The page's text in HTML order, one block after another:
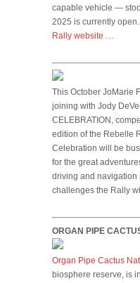
capable vehicle —
2025 is currently
Rally website …
This October JoMarie
joining with Jody
CELEBRATION,
edition of the Rebelle
Celebration will be
for the great
driving and navigation
challenges the Rally
ORGAN PIPE
Organ Pipe Cactus
biosphere reserve, is